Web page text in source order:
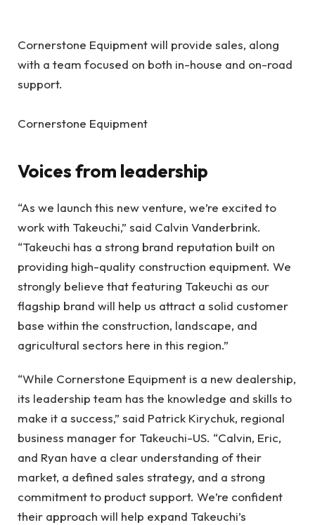
Cornerstone Equipment will provide sales, along
with a team focused on both in-house and on-road
support.
Cornerstone Equipment
Voices from leadership
“As we launch this new venture, we’re excited to
work with Takeuchi,” said Calvin Vanderbrink.
“Takeuchi has a strong brand reputation built on
providing high-quality construction equipment. We
strongly believe that featuring Takeuchi as our
flagship brand will help us attract a solid customer
base within the construction, landscape, and
agricultural sectors here in this region.”
“While Cornerstone Equipment is a new dealership,
its leadership team has the knowledge and skills to
make it a success,” said Patrick Kirychuk, regional
business manager for Takeuchi-US. “Calvin, Eric,
and Ryan have a clear understanding of their
market, a defined sales strategy, and a strong
commitment to product support. We’re confident
their approach will help expand Takeuchi’s